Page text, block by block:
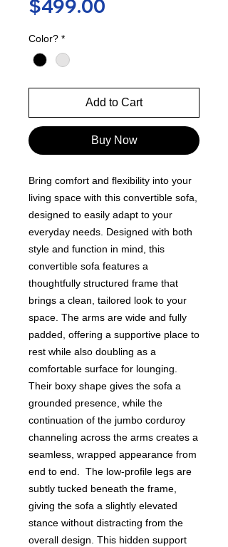
$499.00
Color? *
Add to Cart
Buy Now
Bring comfort and flexibility into your
living space with this convertible sofa,
designed to easily adapt to your
everyday needs. Designed with both
style and function in mind, this
convertible sofa features a
thoughtfully structured frame that
brings a clean, tailored look to your
space. The arms are wide and fully
padded, offering a supportive place to
rest while also doubling as a
comfortable surface for lounging.
Their boxy shape gives the sofa a
grounded presence, while the
continuation of the jumbo corduroy
channeling across the arms creates a
seamless, wrapped appearance from
end to end. The low-profile legs are
subtly tucked beneath the frame,
giving the sofa a slightly elevated
stance without distracting from the
overall design. This hidden support